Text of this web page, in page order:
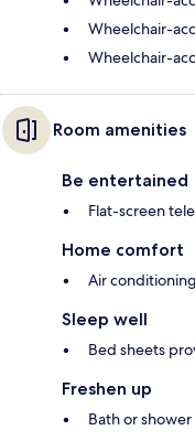
Wheelchair-
Wheelchair-
Room amenities
Be entertained
Flat-screen
Home comfort
Air
Sleep well
Bed sheets
Freshen up
Bath or shower